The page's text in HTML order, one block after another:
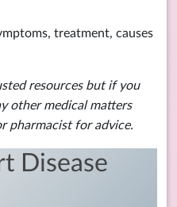
treatment, causes
resources but if you
other medical matters
pharmacist for advice.
Disease